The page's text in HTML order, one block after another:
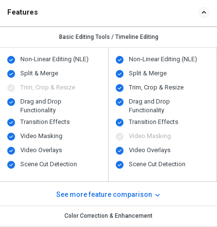
Features
Basic Editing Tools / Timeline Editing
Non-Linear Editing (NLE)
Split & Merge
Trim, Crop & Resize
Drag and Drop
Functionality
Transition Effects
Video Masking
Video Overlays
Scene Cut Detection
Non-Linear Editing (NLE)
Split & Merge
Trim, Crop & Resize
Drag and Drop
Functionality
Transition Effects
Video Masking
Video Overlays
Scene Cut Detection
See more feature comparison
Color Correction & Enhancement